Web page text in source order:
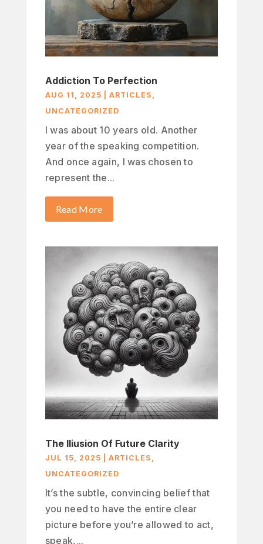
Addiction To Perfection
AUG 11, 2025 ARTICLES
UNCATEGORIZED
I was about 10 years old. Another
year of the speaking competition.
And once again, I was chosen to
represent the...
Read More
The Iliusion Of Future Clarity
JUL 15, 2025 ARTICLES ,
UNCATEGORIZED
It’s the subtle, convincing belief that
you need to have the entire clear
picture before you’re allowed to act,
speak,...